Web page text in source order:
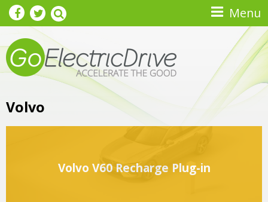
Skip to main content Menu
Volvo
Volvo V60 Recharge Plug-in